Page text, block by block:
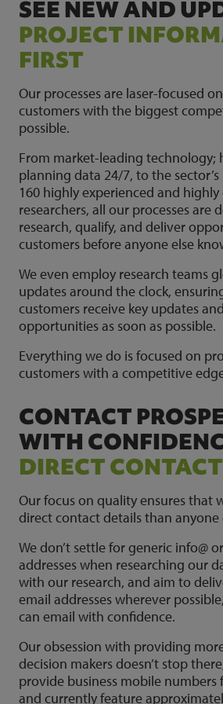
SEE NEW AND
PROJECT
FIRST
Our processes are laser-focused
customers with the biggest
possible.
From market-leading technology;
planning data 24/7, to the
160 highly experienced and
researchers, all our processes are
research, qualify, and deliver
customers before anyone else
We even employ research teams
updates around the clock,
customers receive key updates
opportunities as soon as possible.
Everything we do is focused on
customers with a competitive
CONTACT
WITH
DIRECT
Our focus on quality ensures that
direct contact details than anyone
We don’t settle for generic info@
addresses when researching our
with our research, and aim to
email addresses wherever
can email with confidence.
Our obsession with providing
decision makers doesn’t stop
provide business mobile numbers
and currently feature